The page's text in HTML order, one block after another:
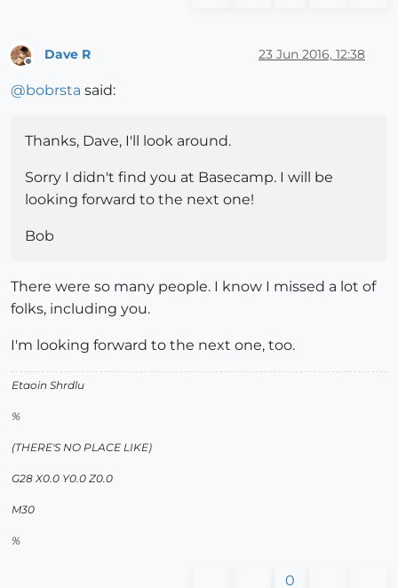
Dave R 23 Jun 2016, 12:38
@bobrsta said:
Thanks, Dave, I'll look around.
Sorry I didn't find you at Basecamp. I will be
looking forward to the next one!
Bob
There were so many people. I know I missed a lot of
folks, including you.
I'm looking forward to the next one, too.
Etaoin Shrdlu
%
(THERE'S NO PLACE LIKE)
G28 X0.0 Y0.0 Z0.0
M30
%
0